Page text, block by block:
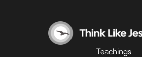
Teachings